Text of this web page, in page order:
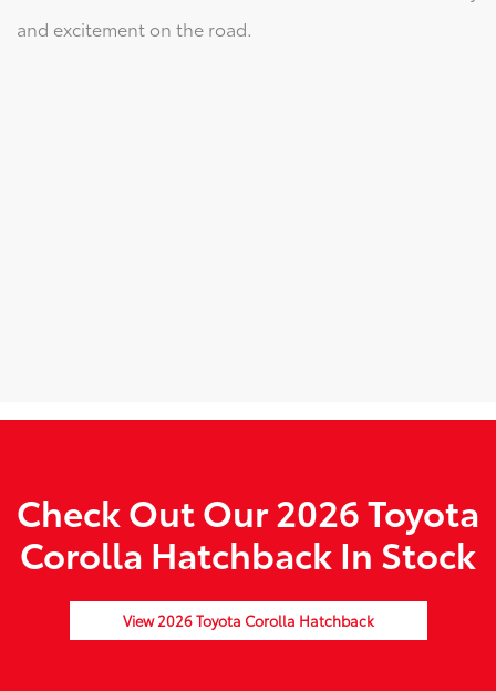
and excitement on the road.
Check Out Our 2026 Toyota
Corolla Hatchback In Stock
View 2026 Toyota Corolla Hatchback